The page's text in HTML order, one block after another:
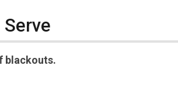
blackouts.